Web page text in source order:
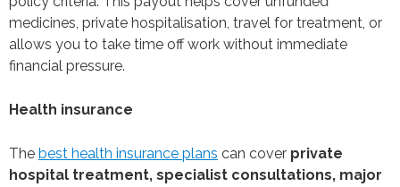
medicines, private hospitalisation, travel for treatment, or
allows you to take time off work without immediate
financial pressure.
Health insurance
The best health insurance plans can cover private
hospital treatment, specialist consultations, major